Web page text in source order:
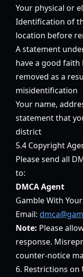
Your physical or
Identification of
location before
A statement
have a good
removed as a
misidentification
Your name,
statement that
district
5.4 Copyright
Please send all
to:
DMCA Agent
Gamble With
Email:
Note: Please
response.
counter-notice
6. Restrictions on